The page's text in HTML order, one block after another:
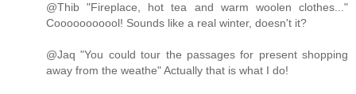
@Thib "Fireplace, hot tea and warm woolen clothes..."
Cooooooooool! Sounds like a real winter, doesn't it?
@Jaq "You could tour the passages for present shopping
away from the weathe" Actually that is what I do!